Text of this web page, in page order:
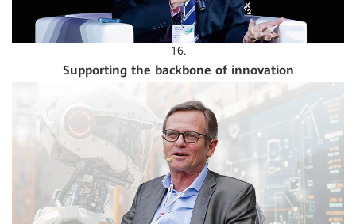
16.
Supporting the backbone of innovation